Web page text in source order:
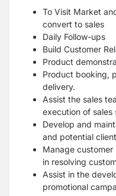
To Visit Market
convert to sales
Daily Follow-ups
Build Customer
Product
Product booking,
delivery.
Assist the sales
execution of sales
Develop and
and potential
Manage
in resolving
Assist in the
promotional